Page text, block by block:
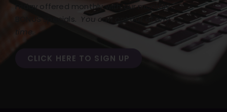
Friday offered monthly with our monthly
BONUS specials. You can opt out at any
time.
CLICK HERE TO SIGN UP